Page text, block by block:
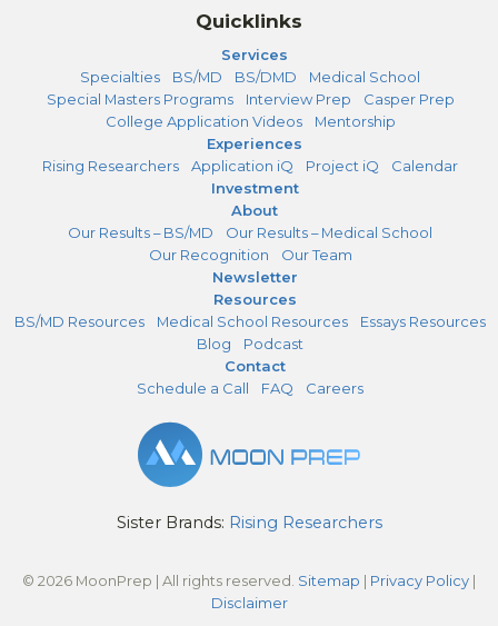
Quicklinks
Services
Specialties
BS/MD BS/DMD
Medical School
Special Masters Programs
Interview Prep
Casper Prep
College Application Videos
Mentorship
Experiences
Rising Researchers
Application iQ Project iQ
Calendar
Investment
About
Our Results – BS/MD
Our Results – Medical School
Our Recognition
Our Team
Newsletter
Resources
BS/MD Resources
Medical School Resources
Essays Resources
Blog
Podcast
Contact
Schedule a Call
FAQ Careers
Sister Brands: Rising Researchers
© 2026 MoonPrep | All rights reserved. Sitemap | Privacy Policy |
Disclaimer